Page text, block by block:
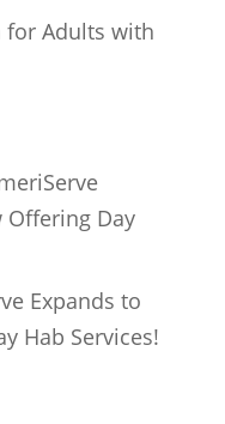
for Adults with
Offering Day
Expands to
Hab Services!